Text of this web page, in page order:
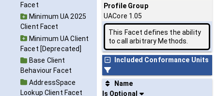
Facet
Minimum UA 2025
Client Facet
Minimum UA Client
Facet [Deprecated]
Base Client
Behaviour Facet
AddressSpace
Lookup Client Facet
Profile Group
UACore 1.05
This Facet defines the ability
to call arbitrary Methods.
Included Conformance Units
Name
Is Optional